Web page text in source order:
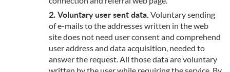
Voluntary user sent data. Voluntary sending
of e-mails to the addresses written in the web
site does not need user consent and comprehend
user address and data acquisition, needed to
answer the request. All those data are voluntary